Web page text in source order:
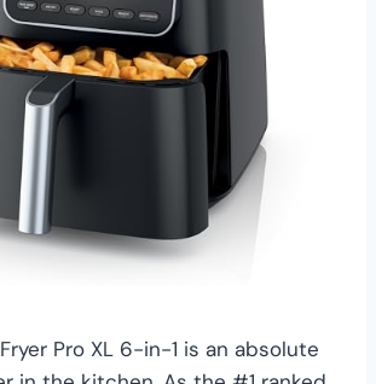
Pro XL 6-in-1 is an absolute